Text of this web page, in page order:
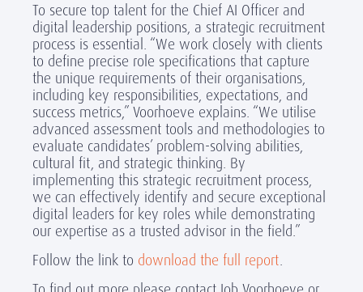
To secure top talent for the Chief AI Officer and
digital leadership positions, a strategic recruitment
process is essential. “We work closely with clients
to define precise role specifications that capture
the unique requirements of their organisations,
including key responsibilities, expectations, and
success metrics,” Voorhoeve explains. “We utilise
advanced assessment tools and methodologies to
evaluate candidates’ problem-solving abilities,
cultural fit, and strategic thinking. By
implementing this strategic recruitment process,
we can effectively identify and secure exceptional
digital leaders for key roles while demonstrating
our expertise as a trusted advisor in the field.”
Follow the link to download the full report.